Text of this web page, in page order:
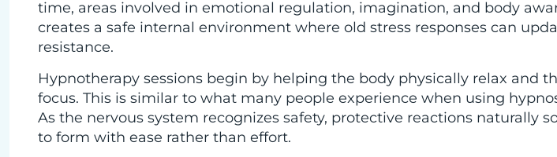
time, areas involved in emotional regulation, imagination, and body
creates a safe internal environment where old stress responses can
resistance.
Hypnotherapy sessions begin by helping the body physically relax and
focus. This is similar to what many people experience when using
As the nervous system recognizes safety, protective reactions naturally
to form with ease rather than effort.